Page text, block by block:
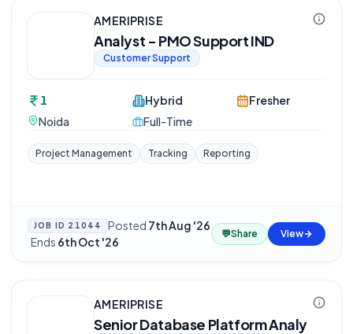
AMERIPRISE
Analyst - PMO Support IND
Customer Support
1
Noida
Hybrid
Full-Time
Fresher
Project Management Tracking Reporting
JOB ID 21044 Posted 7th Aug '26
·Ends 6th Oct '26
💬Share View
AMERIPRISE
Senior Database Platform Analy